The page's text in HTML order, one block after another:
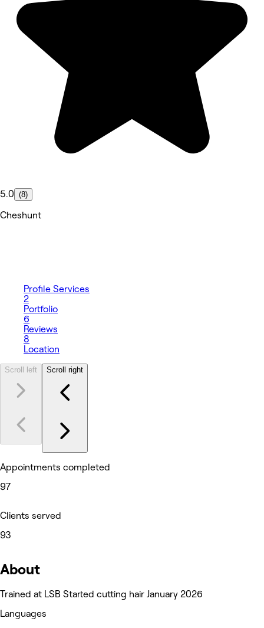
5.0 (8)
Cheshunt
Profile Services
2
Portfolio
6
Reviews
8
Location
Scroll left Scroll right
Appointments completed
97
Clients served
93
About
Trained at LSB Started cutting hair January 2026
Languages